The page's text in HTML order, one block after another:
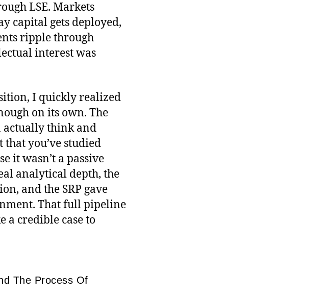
LSE. Markets
capital gets deployed,
ripple through
interest was
I quickly realized
on its own. The
actually think and
you’ve studied
it wasn’t a passive
analytical depth, the
and the SRP gave
That full pipeline
a credible case to
The Process Of